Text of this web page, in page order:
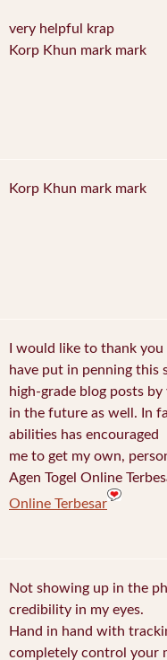
very helpful krap
Korp Khun mark mark
Korp Khun mark mark
I would like to thank
have put in penning this
high-grade blog posts by
in the future as well. In
abilities has encouraged
me to get my own,
Agen Togel Online
Online Terbesar
Not showing up in the
credibility in my eyes.
Hand in hand with
completely control your